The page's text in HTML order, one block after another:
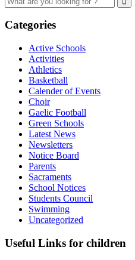
Categories
Active Schools
Activities
Athletics
Basketball
Calender of Events
Choir
Gaelic Football
Green Schools
Latest News
Newsletters
Notice Board
Parents
Sacraments
School Notices
Students Council
Swimming
Uncategorized
Useful Links for children